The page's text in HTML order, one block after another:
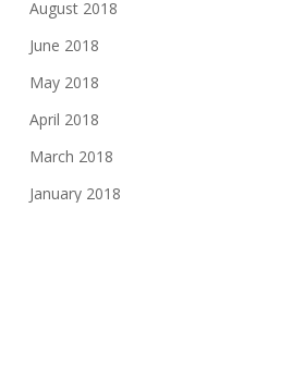
August 2018
June 2018
May 2018
April 2018
March 2018
January 2018